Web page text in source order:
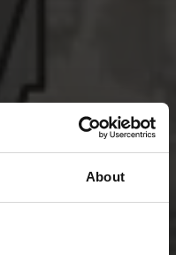
About